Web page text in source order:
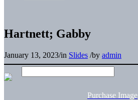
Hartnett; Gabby
January 13, 2023/in Slides /by admin
Purchase Image